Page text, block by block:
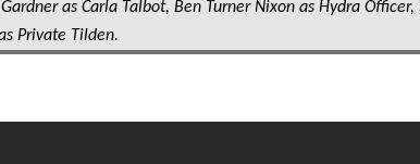
as Carla Talbot, Ben Turner Nixon as Hydra Officer,
Private Tilden.